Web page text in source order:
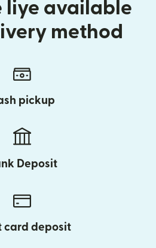
liye available
method
pickup
Deposit
card deposit